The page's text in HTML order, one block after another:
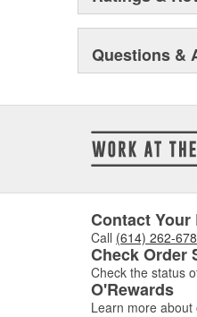
Questions &
Contact
Call (614) 262-
Check Order
Check the status
O'Rewards
Learn more about